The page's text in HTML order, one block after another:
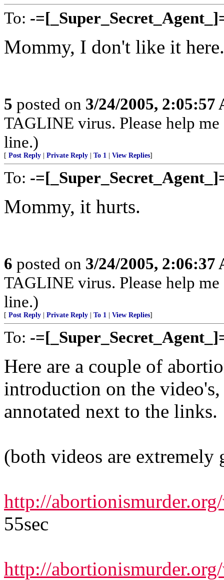
To: -
Mommy, I don't like it here.
5 posted on 3/24/2005, 2:05:57
TAGLINE virus. Please help
line.)
[ Post Reply Private Reply To 1 View Replies]
To: -
Mommy, it hurts.
6 posted on 3/24/2005, 2:06:37
TAGLINE virus. Please help
line.)
[ Post Reply Private Reply To 1 View Replies]
To: -
Here are a couple of
introduction on the
annotated next to the links.
(both videos are extremely
http://
55sec
http://